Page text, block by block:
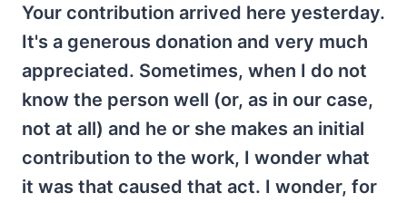
Your contribution arrived here yesterday.
It's a generous donation and very much
appreciated. Sometimes, when I do not
know the person well (or, as in our case,
not at all) and he or she makes an initial
contribution to the work, I wonder what
it was that caused that act. I wonder, for